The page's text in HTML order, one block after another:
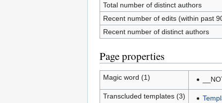
Total number of distinct authors
Recent number of edits (within past
Recent number of distinct authors
Page properties
Magic word (1)
Transcluded templates (3)